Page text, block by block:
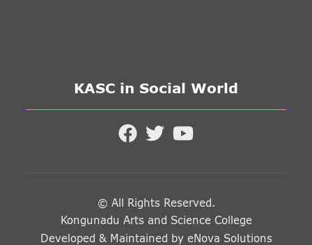
KASC in Social World
© All Rights Reserved.
Kongunadu Arts and Science College
Developed & Maintained byeNova Solutions